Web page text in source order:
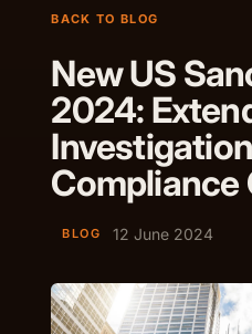
BACK TO BLOG
New US
2024:
Compliance
BLOG 12 June 2024